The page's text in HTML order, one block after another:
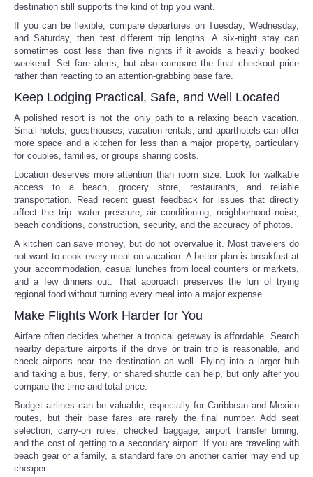
destination still supports the kind of trip you want.
If you can be flexible, compare departures on Tuesday, Wednesday,
and Saturday, then test different trip lengths. A six-night stay can
sometimes cost less than five nights if it avoids a heavily booked
weekend. Set fare alerts, but also compare the final checkout price
rather than reacting to an attention-grabbing base fare.
Keep Lodging Practical, Safe, and Well Located
A polished resort is not the only path to a relaxing beach vacation.
Small hotels, guesthouses, vacation rentals, and aparthotels can offer
more space and a kitchen for less than a major property, particularly
for couples, families, or groups sharing costs.
Location deserves more attention than room size. Look for walkable
access to a beach, grocery store, restaurants, and reliable
transportation. Read recent guest feedback for issues that directly
affect the trip: water pressure, air conditioning, neighborhood noise,
beach conditions, construction, security, and the accuracy of photos.
A kitchen can save money, but do not overvalue it. Most travelers do
not want to cook every meal on vacation. A better plan is breakfast at
your accommodation, casual lunches from local counters or markets,
and a few dinners out. That approach preserves the fun of trying
regional food without turning every meal into a major expense.
Make Flights Work Harder for You
Airfare often decides whether a tropical getaway is affordable. Search
nearby departure airports if the drive or train trip is reasonable, and
check airports near the destination as well. Flying into a larger hub
and taking a bus, ferry, or shared shuttle can help, but only after you
compare the time and total price.
Budget airlines can be valuable, especially for Caribbean and Mexico
routes, but their base fares are rarely the final number. Add seat
selection, carry-on rules, checked baggage, airport transfer timing,
and the cost of getting to a secondary airport. If you are traveling with
beach gear or a family, a standard fare on another carrier may end up
cheaper.